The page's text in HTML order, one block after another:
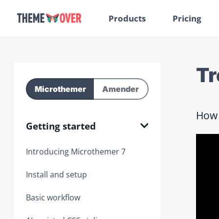
Products Pricing
Microthemer Amender
Getting started
Introducing Microthemer 7
Install and setup
Basic workflow